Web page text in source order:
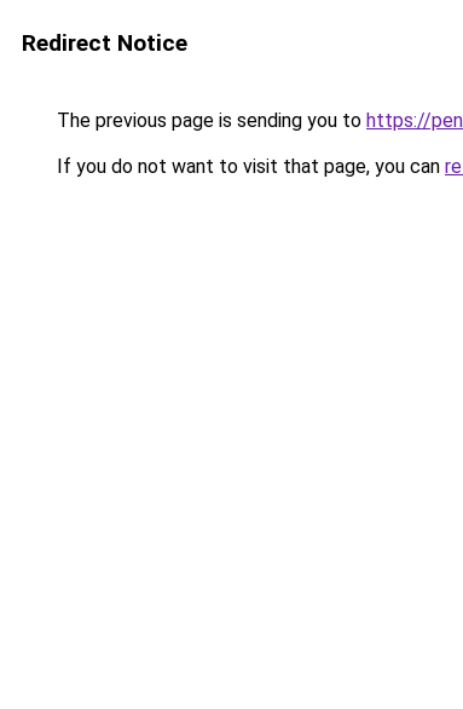
Redirect Notice
The previous page is sending you to https://
If you do not want to visit that page, you can